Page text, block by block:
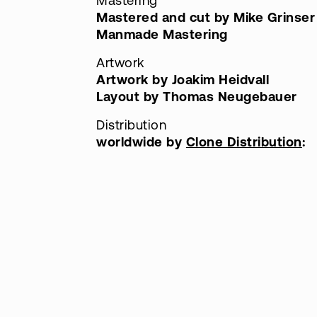
Mastered and cut by Mike
Manmade Mastering
Artwork
Artwork by Joakim Heidvall
Layout by Thomas Neugebauer
Distribution
worldwide by Clone Distribution: